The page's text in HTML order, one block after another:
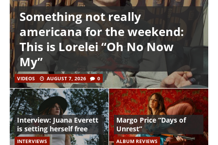
Something not really
americana for the weekend:
This is Lorelei “Oh No Now
My”
VIDEOS AUGUST 7, 2026 0
Interview: Juana Everett
is setting herself free
INTERVIEWS
Margo Price “Days of
Unrest”
ALBUM REVIEWS